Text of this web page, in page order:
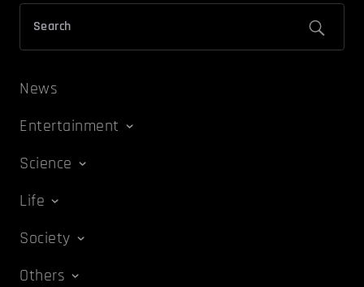
News
Entertainment
Science
Life
Society
Others